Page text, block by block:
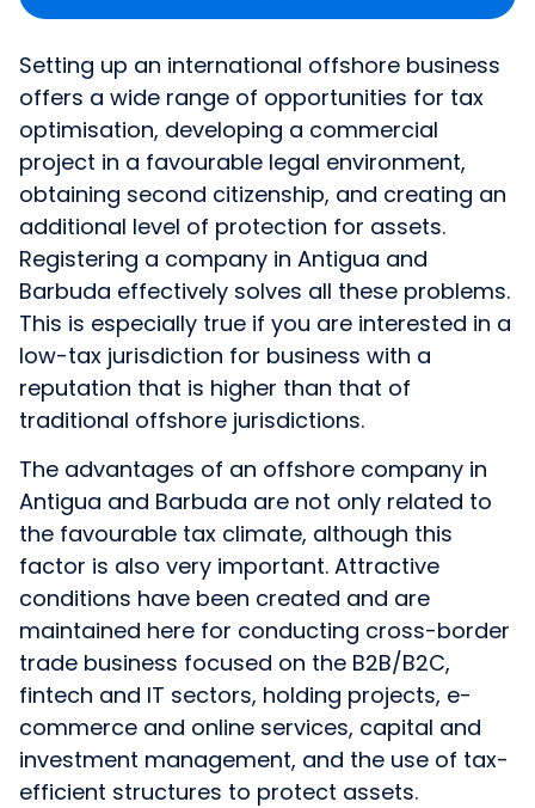
Setting up an international offshore business
offers a wide range of opportunities for tax
optimisation, developing a commercial
project in a favourable legal environment,
obtaining second citizenship, and creating an
additional level of protection for assets.
Registering a company in Antigua and
Barbuda effectively solves all these problems.
This is especially true if you are interested in a
low-tax jurisdiction for business with a
reputation that is higher than that of
traditional offshore jurisdictions.
The advantages of an offshore company in
Antigua and Barbuda are not only related to
the favourable tax climate, although this
factor is also very important. Attractive
conditions have been created and are
maintained here for conducting cross-border
trade business focused on the B2B/B2C,
fintech and IT sectors, holding projects, e-
commerce and online services, capital and
investment management, and the use of tax-
efficient structures to protect assets.